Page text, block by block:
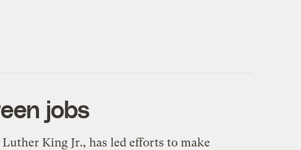
jobs
King Jr., has led efforts to make